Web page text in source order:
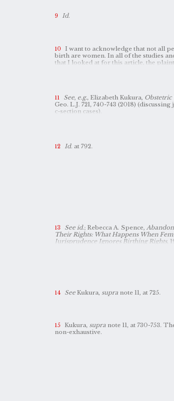
Jocelyn Wiener,
Id.
I want to acknowledge that not all
birth are women. In all of the studies
that I looked at for this article, the
processes, and, at a minimum, deserve
in these studies.
See, e.g., Elizabeth Kukura, Obstetric
Geo. L.J. 721, 740-743 (2018)
c-section cases).
Id. at 792.
See id.; Rebecca A. Spence,
Their Rights: What Happens When
Jurisprudence Ignores Birthing Rights,
SeeKukura, supra note 11, at 725.
Kukura, supra note 11, at 730-753.
non-exhaustive.